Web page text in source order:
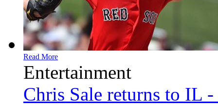
Read More
Entertainment
Chris Sale returns to IL